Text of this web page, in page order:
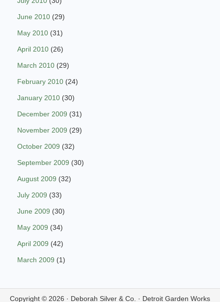
June 2010 (29)
May 2010 (31)
April 2010 (26)
March 2010 (29)
February 2010 (24)
January 2010 (30)
December 2009 (31)
November 2009 (29)
October 2009 (32)
September 2009 (30)
August 2009 (32)
July 2009 (33)
June 2009 (30)
May 2009 (34)
April 2009 (42)
March 2009 (1)
Copyright © 2026 · Deborah Silver & Co. · Detroit Garden Works